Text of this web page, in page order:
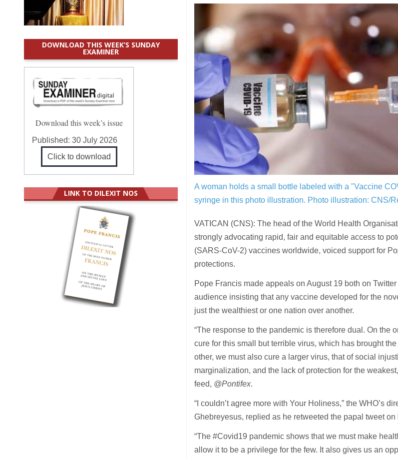
A woman holds a small bottle labeled with a "Vaccine
syringe in this photo illustration. Photo illustration: CNS/
VATICAN (CNS): The head of the World Health
strongly advocating rapid, fair and equitable access to
(SARS-CoV-2) vaccines worldwide, voiced support for
protections.
Pope Francis made appeals on August 19 both on
audience insisting that any vaccine developed for the
just the wealthiest or one nation over another.
“The response to the pandemic is therefore dual. On the
cure for this small but terrible virus, which has brought
other, we must also cure a larger virus, that of social
marginalization, and the lack of protection for the
feed, @Pontifex.
“I couldn’t agree more with Your Holiness,” the WHO’s
Ghebreyesus, replied as he retweeted the papal tweet on
“The #Covid19 pandemic shows that we must make
allow it to be a privilege for the few. It also gives us an
DOWNLOAD THIS WEEK’S SUNDAY
EXAMINER
Download this week’s issue
Published:30 July 2026
Click to download
LINK TO DILEXIT NOS